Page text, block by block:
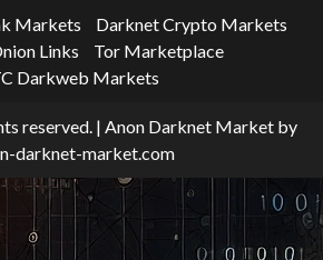
Markets
Darknet Crypto Markets
Links
Tor Marketplace
Darkweb Markets
reserved. | Anon Darknet Market by
darknet-market.com